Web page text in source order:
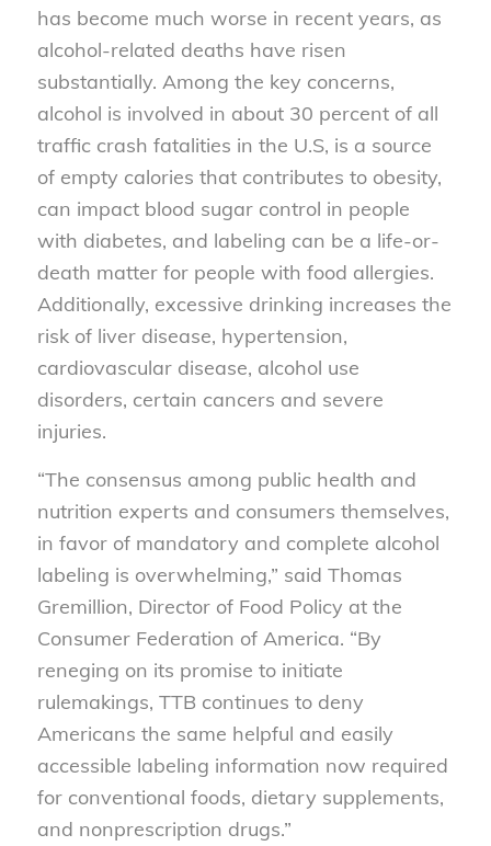
has become much worse in recent years, as
alcohol-related deaths have risen
substantially. Among the key concerns,
alcohol is involved in about 30 percent of all
traffic crash fatalities in the U.S, is a source
of empty calories that contributes to obesity,
can impact blood sugar control in people
with diabetes, and labeling can be a life-or-
death matter for people with food allergies.
Additionally, excessive drinking increases the
risk of liver disease, hypertension,
cardiovascular disease, alcohol use
disorders, certain cancers and severe
injuries.
“The consensus among public health and
nutrition experts and consumers themselves,
in favor of mandatory and complete alcohol
labeling is overwhelming,” said Thomas
Gremillion, Director of Food Policy at the
Consumer Federation of America. “By
reneging on its promise to initiate
rulemakings, TTB continues to deny
Americans the same helpful and easily
accessible labeling information now required
for conventional foods, dietary supplements,
and nonprescription drugs.”